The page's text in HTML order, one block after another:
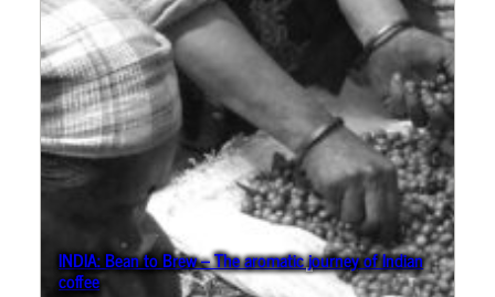
INDIA: Bean to Brew – The aromatic journey of Indian
coffee